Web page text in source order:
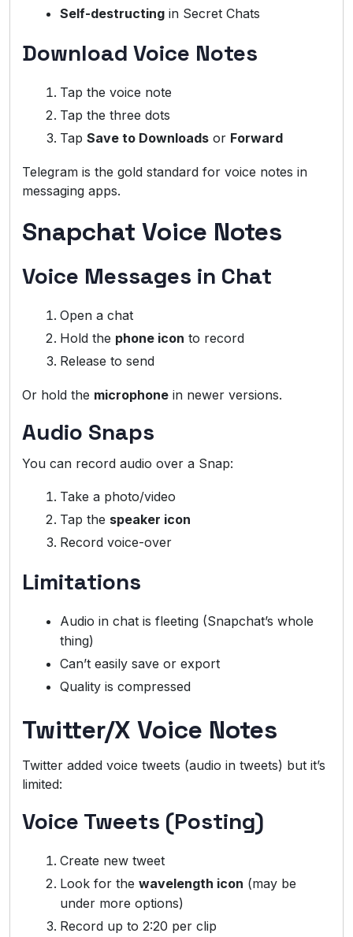
Self-destructing in Secret Chats
Download Voice Notes
Tap the voice note
Tap the three dots
Tap Save to Downloads or Forward
Telegram is the gold standard for voice notes in
messaging apps.
Snapchat Voice Notes
Voice Messages in Chat
Open a chat
Hold the phone icon to record
Release to send
Or hold the microphone in newer versions.
Audio Snaps
You can record audio over a Snap:
Take a photo/video
Tap the speaker icon
Record voice-over
Limitations
Audio in chat is fleeting (Snapchat’s whole
thing)
Can’t easily save or export
Quality is compressed
Twitter/X Voice Notes
Twitter added voice tweets (audio in tweets) but it’s
limited:
Voice Tweets (Posting)
Create new tweet
Look for the wavelength icon (may be
under more options)
Record up to 2:20 per clip